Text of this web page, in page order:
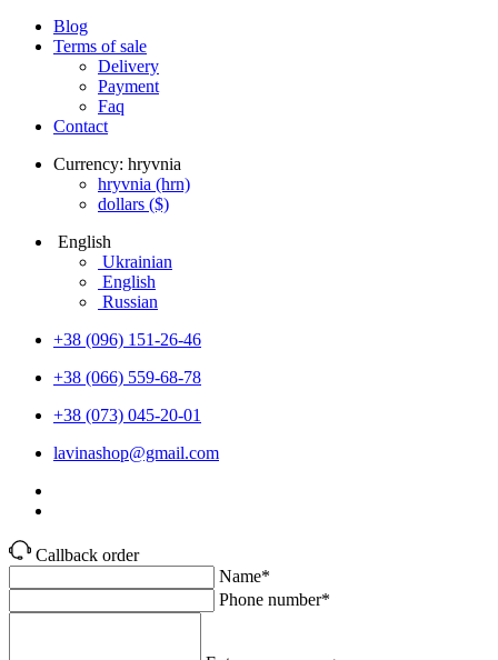
Blog
Terms of sale
Delivery
Payment
Faq
Contact
Currency: hryvnia
hryvnia (hrn)
dollars ($)
English
Ukrainian
English
Russian
+38 (096) 151-26-46
+38 (066) 559-68-78
+38 (073) 045-20-01
lavinashop@gmail.com
Callback order
Name*
Phone number*